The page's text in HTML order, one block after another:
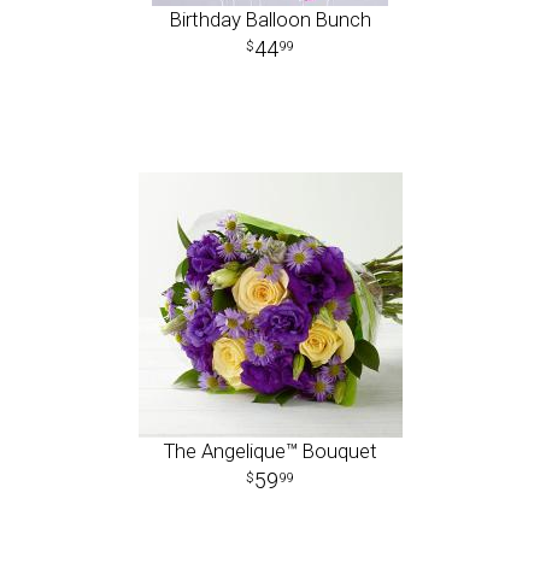
Birthday Balloon Bunch
4499
The Angelique™ Bouquet
5999